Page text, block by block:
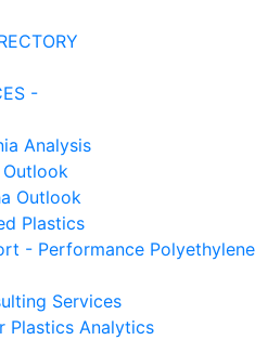
-
Analysis
Outlook
Plastics
- Performance Polyethylene
Services
Plastics Analytics